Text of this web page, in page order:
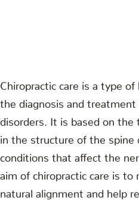
Chiropractic care is a type
the diagnosis and treatment
disorders. It is based on the
in the structure of the spine
conditions that affect the
aim of chiropractic care is
natural alignment and help